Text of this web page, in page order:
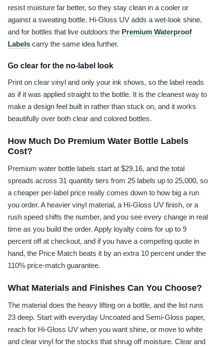
resist moisture far better, so they stay clean in a cooler or
against a sweating bottle. Hi-Gloss UV adds a wet-look shine,
and for bottles that live outdoors the Premium Waterproof
Labels carry the same idea further.
Go clear for the no-label look
Print on clear vinyl and only your ink shows, so the label reads
as if it was applied straight to the bottle. It is the cleanest way to
make a design feel built in rather than stuck on, and it works
beautifully over both clear and colored bottles.
How Much Do Premium Water Bottle Labels
Cost?
Premium water bottle labels start at $29.16, and the total
spreads across 31 quantity tiers from 25 labels up to 25,000, so
a cheaper per-label price really comes down to how big a run
you order. A heavier vinyl material, a Hi-Gloss UV finish, or a
rush speed shifts the number, and you see every change in real
time as you build the order. Apply loyalty coins for up to 9
percent off at checkout, and if you have a competing quote in
hand, the Price Match beats it by an extra 10 percent under the
110% price-match guarantee.
What Materials and Finishes Can You Choose?
The material does the heavy lifting on a bottle, and the list runs
23 deep. Start with everyday Uncoated and Semi-Gloss paper,
reach for Hi-Gloss UV when you want shine, or move to white
and clear vinyl for the stocks that shrug off moisture. Clear and